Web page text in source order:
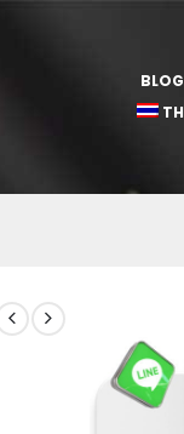
BLOG
TH